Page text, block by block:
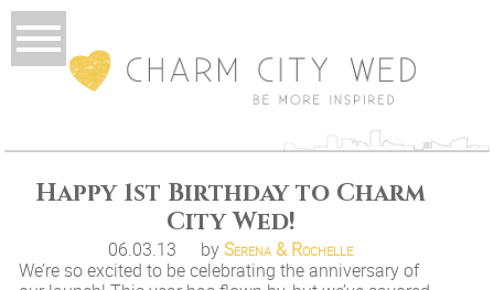
Happy 1st Birthday to Charm
City Wed!
06.03.13 bySerena & Rochelle
We’re so excited to be celebrating the anniversary of